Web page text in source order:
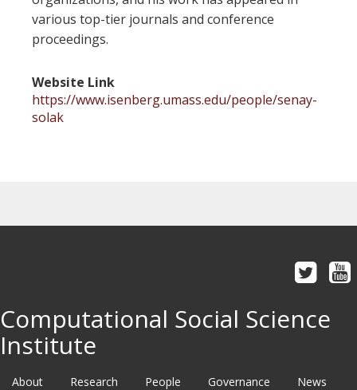
various top-tier journals and conference
proceedings.
Website Link
https://www.isenberg.umass.edu/people/senay-
solak
Computational Social Science
Institute
About Research People Governance News